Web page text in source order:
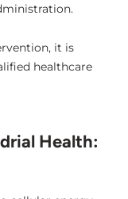
it is
healthcare
Health: